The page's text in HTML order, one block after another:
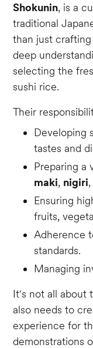
Shokunin, is a
traditional
than just
deep
selecting the
sushi rice.
Their
Developing
tastes and
Preparing a
maki, nigiri
Ensuring
fruits,
Adherence
standards.
Managing
It's not all about
also needs to
experience for
demonstrations